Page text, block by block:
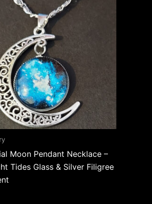
Moon Pendant Necklace –
Tides Glass & Silver Filigree